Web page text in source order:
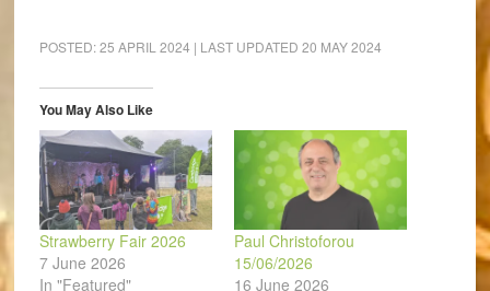
(Opens
in
window)
(Opens
in
window)
(Opens
in
(Opens
in
(Opens
in
to
a
window)
POSTED:25 APRIL 2024 | LAST UPDATED 20 MAY 2024
You May Also Like
Strawberry Fair 2026
7 June 2026
In "Featured"
Paul Christoforou
15/06/2026
16 June 2026